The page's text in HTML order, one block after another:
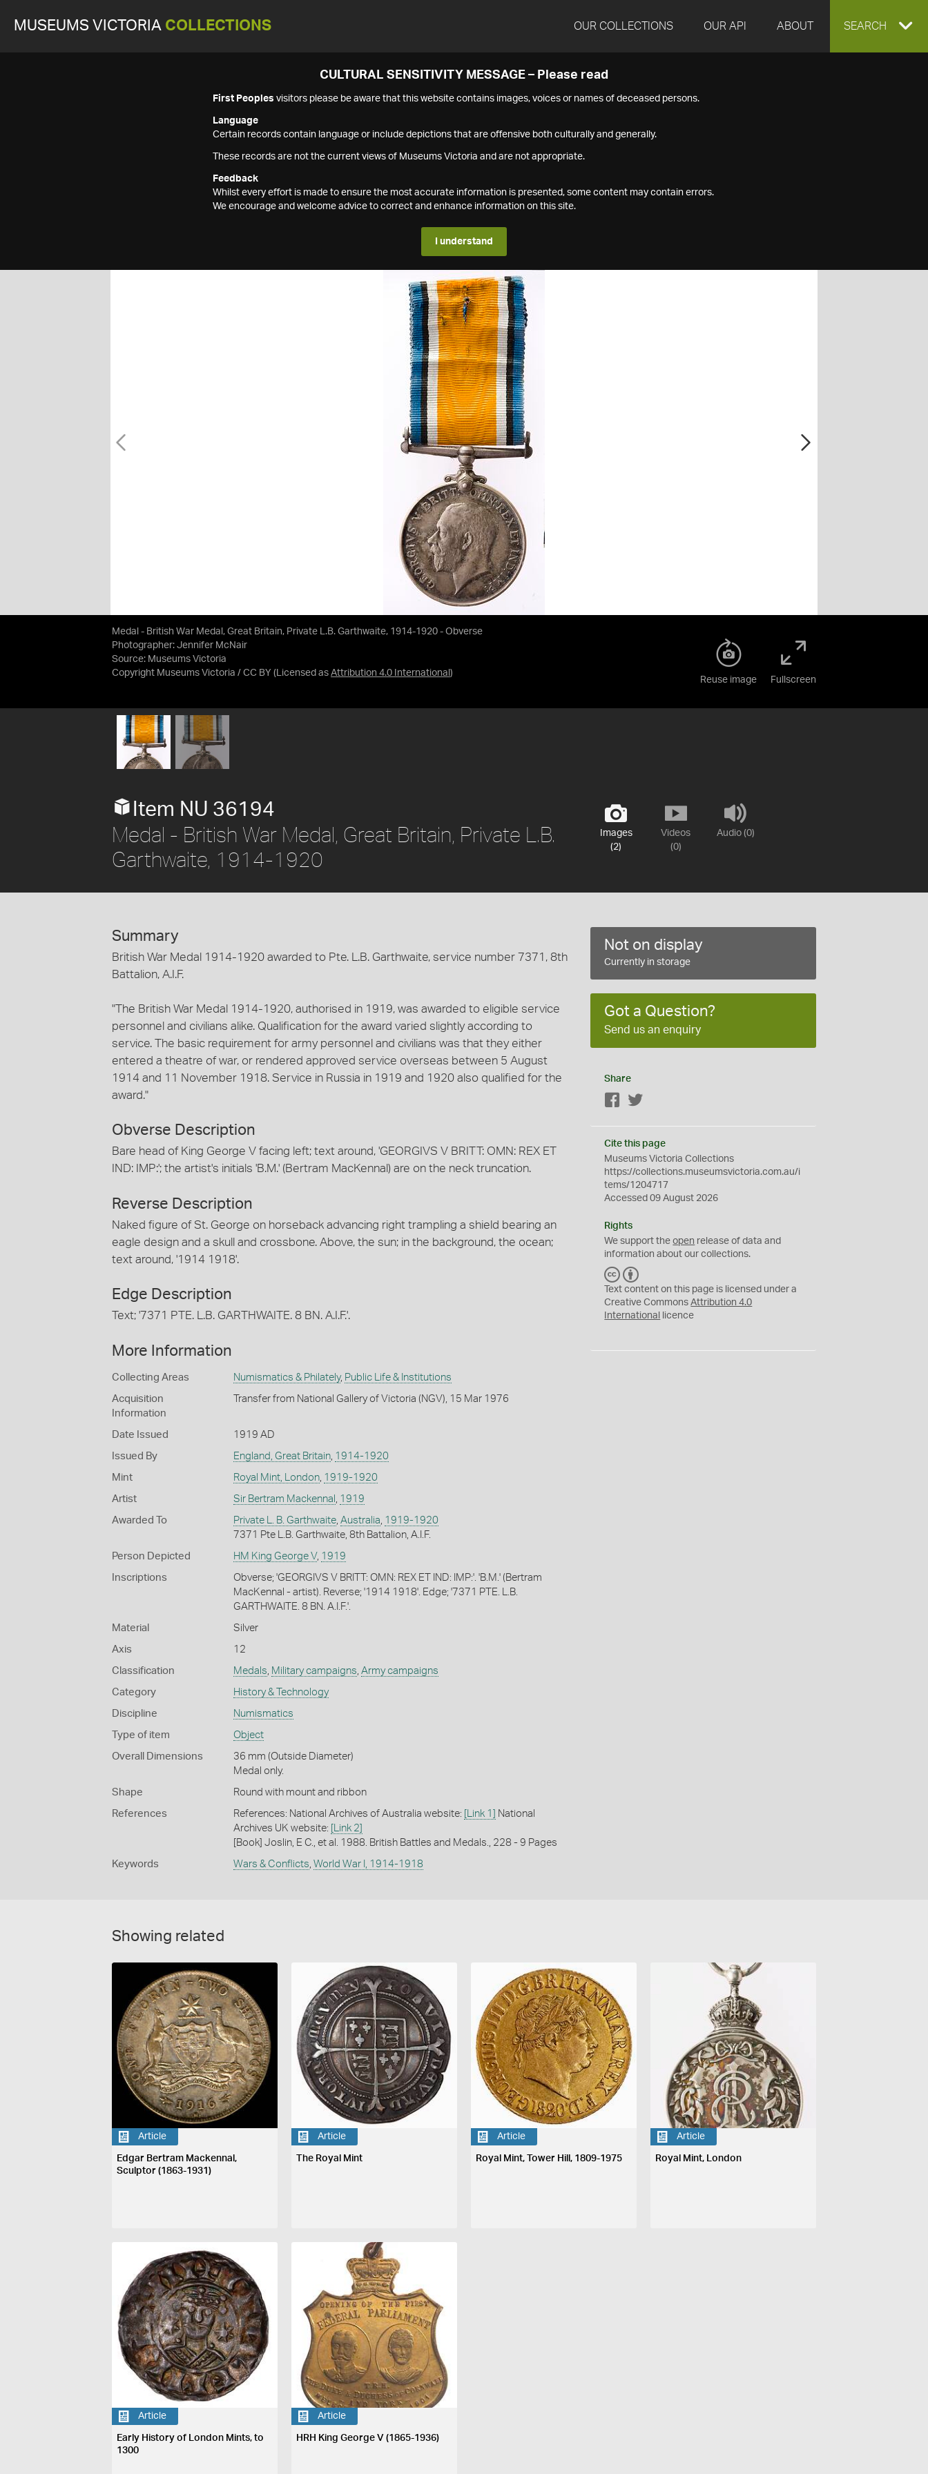
MUSEUMS VICTORIA COLLECTIONS OUR COLLECTIONS OUR API ABOUT EXPAND
SEARCH
CULTURAL SENSITIVITY MESSAGE – Please read
First Peoples visitors please be aware that this website contains images, voices or names of deceased persons.
Language
Certain records contain language or include depictions that are offensive both culturally and generally.
These records are not the current views of Museums Victoria and are not appropriate.
Feedback
Whilst every effort is made to ensure the most accurate information is presented, some content may contain errors.
We encourage and welcome advice to correct and enhance information on this site.
I understand
Medal - British War Medal, Great Britain, Private L.B. Garthwaite, 1914-1920 - Obverse
Photographer: Jennifer McNair
Source: Museums Victoria
Copyright Museums Victoria / CC BY (Licensed as Attribution 4.0 International )
Reuse image Fullscreen
Images
(2)
Videos
(0)
Audio (0)
Item NU 36194
Medal - British War Medal, Great Britain, Private L.B.
Garthwaite, 1914-1920
Summary
British War Medal 1914-1920 awarded to Pte. L.B. Garthwaite, service number 7371, 8th
Battalion, A.I.F.
"The British War Medal 1914-1920, authorised in 1919, was awarded to eligible service
personnel and civilians alike. Qualification for the award varied slightly according to
service. The basic requirement for army personnel and civilians was that they either
entered a theatre of war, or rendered approved service overseas between 5 August
1914 and 11 November 1918. Service in Russia in 1919 and 1920 also qualified for the
award."
Obverse Description
Bare head of King George V facing left; text around, 'GEORGIVS V BRITT: OMN: REX ET
IND: IMP:'; the artist's initials 'B.M.' (Bertram MacKennal) are on the neck truncation.
Reverse Description
Naked figure of St. George on horseback advancing right trampling a shield bearing an
eagle design and a skull and crossbone. Above, the sun; in the background, the ocean;
text around, '1914 1918'.
Edge Description
Text; '7371 PTE. L.B. GARTHWAITE. 8 BN. A.I.F.'.
More Information
Collecting Areas Numismatics & Philately, Public Life & Institutions
Acquisition
Information
Transfer from National Gallery of Victoria (NGV), 15 Mar 1976
Date Issued 1919 AD
Issued By England, Great Britain, 1914-1920
Mint Royal Mint, London, 1919-1920
Artist Sir Bertram Mackennal 1919
Awarded To Private L. B. Garthwaite, Australia 1919-1920
7371 Pte L.B. Garthwaite, 8th Battalion, A.I.F.
Person Depicted HM King George V, 1919
Inscriptions
Obverse; 'GEORGIVS V BRITT: OMN: REX ET IND: IMP:'. 'B.M.' (Bertram
MacKennal - artist). Reverse; '1914 1918'. Edge; '7371 PTE. L.B.
GARTHWAITE. 8 BN. A.I.F.'.
Material Silver
Axis 12
Classification Medals Military campaigns Army campaigns
Category History & Technology
Discipline Numismatics
Type of item Object
Overall Dimensions
36 mm (Outside Diameter)
Medal only.
Shape Round with mount and ribbon
References References: National Archives of Australia website: [Link 1]
National
Archives UK website:
[Link 2]
[Book] Joslin, E C., et al. 1988. British Battles and Medals., 228 - 9 Pages
Keywords Wars & Conflicts World War I, 1914-1918
Not on display
Currently in storage
Got a Question?
Send us an enquiry
Share
Facebook
Cite this page
Museums Victoria Collections
https://collections.museumsvictoria.com.au/i
tems/1204717
Accessed 09 August 2026
Rights
We support theopen release of data and
information about our collections.
C
C
Y
Text content on this page is licensed under a
Creative CommonsAttribution 4.0
International
licence
Showing related
Article
Edgar Bertram Mackennal,
Sculptor (1863-1931)
Article
The Royal Mint
Article
Royal Mint, Tower Hill, 1809-1975
Article
Royal Mint, London
Article
Early History of London Mints, to
1300
Article
HRH King George V (1865-1936)